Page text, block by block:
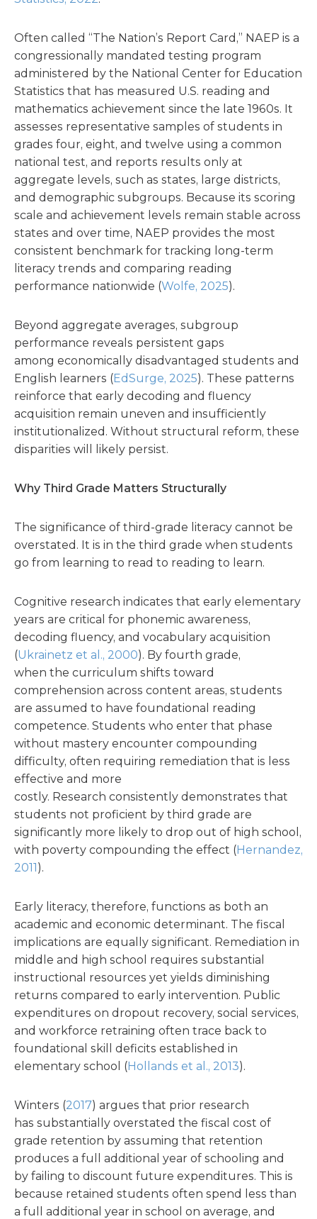
Often called “The Nation’s Report Card,” NAEP is a
congressionally mandated testing program
administered by the National Center for Education
Statistics that has measured U.S. reading and
mathematics achievement since the late 1960s. It
assesses representative samples of students in
grades four, eight, and twelve using a common
national test, and reports results only at
aggregate levels, such as states, large districts,
and demographic subgroups. Because its scoring
scale and achievement levels remain stable across
states and over time, NAEP provides the most
consistent benchmark for tracking long-term
literacy trends and comparing reading
performance nationwide (Wolfe, 2025).
Beyond aggregate averages, subgroup
performance reveals persistent gaps
among economically disadvantaged students and
English learners (EdSurge, 2025). These patterns
reinforce that early decoding and fluency
acquisition remain uneven and insufficiently
institutionalized. Without structural reform, these
disparities will likely persist.
Why Third Grade Matters Structurally
The significance of third-grade literacy cannot be
overstated. It is in the third grade when students
go from learning to read to reading to learn.
Cognitive research indicates that early elementary
years are critical for phonemic awareness,
decoding fluency, and vocabulary acquisition
(Ukrainetz et al., 2000). By fourth grade,
when the curriculum shifts toward
comprehension across content areas, students
are assumed to have foundational reading
competence. Students who enter that phase
without mastery encounter compounding
difficulty, often requiring remediation that is less
effective and more
costly. Research consistently demonstrates that
students not proficient by third grade are
significantly more likely to drop out of high school,
with poverty compounding the effect (Hernandez,
2011).
Early literacy, therefore, functions as both an
academic and economic determinant. The fiscal
implications are equally significant. Remediation in
middle and high school requires substantial
instructional resources yet yields diminishing
returns compared to early intervention. Public
expenditures on dropout recovery, social services,
and workforce retraining often trace back to
foundational skill deficits established in
elementary school (Hollands et al., 2013).
Winters (2017) argues that prior research
has substantially overstated the fiscal cost of
grade retention by assuming that retention
produces a full additional year of schooling and
by failing to discount future expenditures. This is
because retained students often spend less than
a full additional year in school on average, and